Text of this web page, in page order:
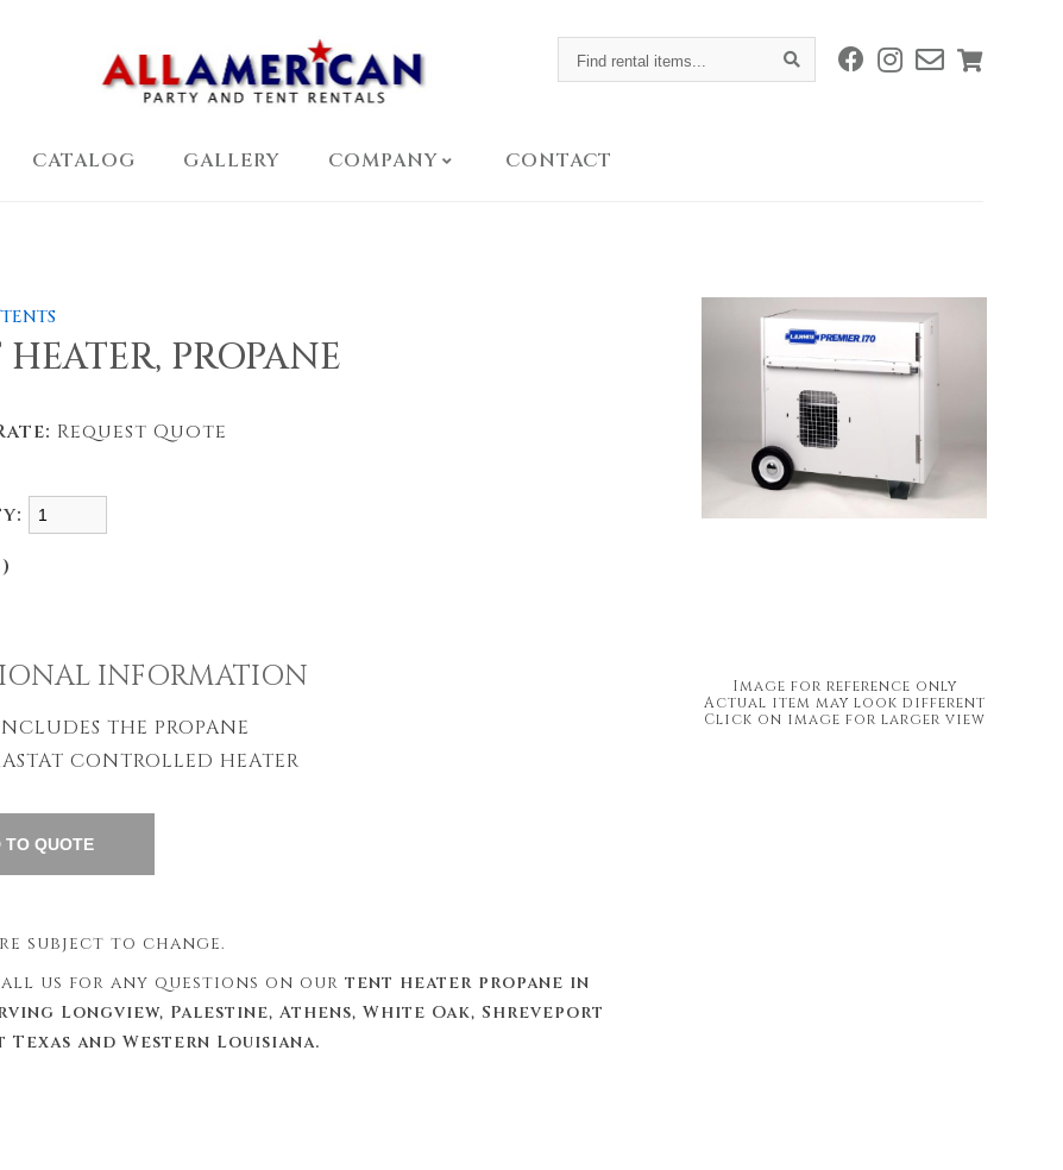
Find
rental
CATALOG GALLERY COMPANY CONTACT
PROPANE
Image for reference only
Actual item may look different
Click on image for larger view
Request Quote
INFORMATION
THE PROPANE
CONTROLLED HEATER
subject to change.
us for any questions on ourtent heater propane in
Longview, Palestine, Athens, White Oak, Shreveport
Texas and Western Louisiana.